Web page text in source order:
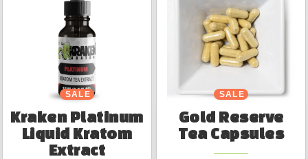
SALE
Kraken Platinum
Liquid Kratom
Extract
SALE
Gold Reserve
Tea Capsules